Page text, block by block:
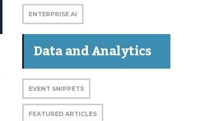
ENTERPRISE AI
Data and Analytics
EVENT SNIPPETS
FEATURED ARTICLES